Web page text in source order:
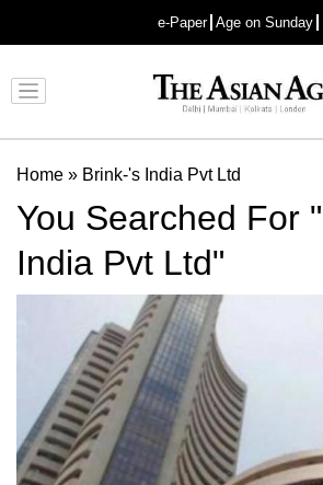
e-Paper Age on Sunday
Advertisement
Home » Brink-'s India Pvt Ltd
You Searched For
India Pvt Ltd"